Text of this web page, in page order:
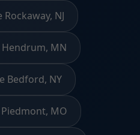
Rockaway, NJ
Hendrum, MN
Bedford, NY
MO